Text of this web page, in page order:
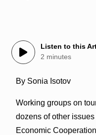
Listen to this
2 minutes
By Sonia Isotov
Working groups on
dozens of other
Economic